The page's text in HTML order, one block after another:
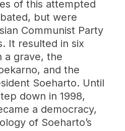
of this attempted
but were
Communist Party
It resulted in six
a grave, the
and the
Soeharto. Until
down in 1998,
a democracy,
of Soeharto’s